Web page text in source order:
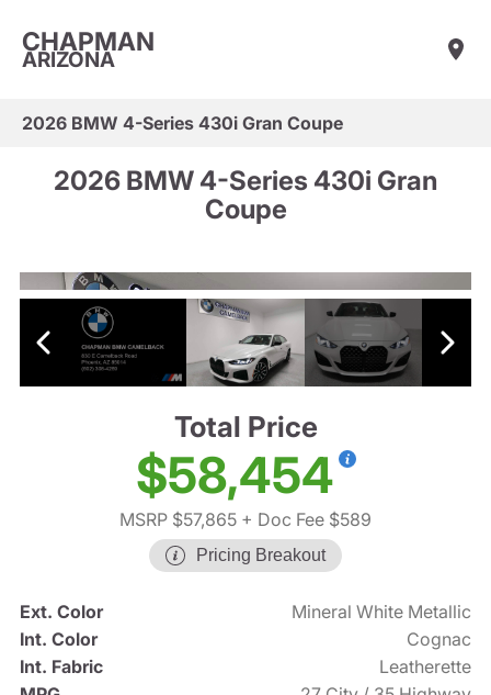
CHAPMAN
ARIZONA
2026 BMW 4-Series 430i Gran Coupe
2026 BMW 4-Series 430i Gran
Coupe
Total Price
$58,454
MSRP $57,865 + Doc Fee $589
Pricing Breakout
Ext. Color
Mineral White Metallic
Int. Color
Cognac
Int. Fabric
Leatherette